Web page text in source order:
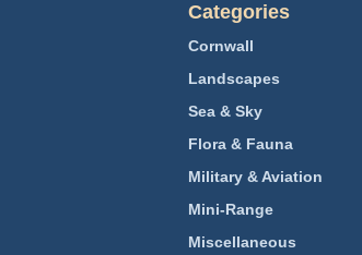
Categories
Cornwall
Landscapes
Sea & Sky
Flora & Fauna
Military & Aviation
Mini-Range
Miscellaneous